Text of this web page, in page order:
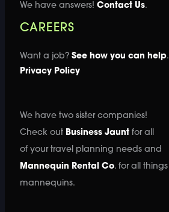
We have answers! Contact Us.
CAREERS
Want a job? See how you can help.
Privacy Policy
We have two sister companies!
Check out Business Jauntfor all
of your travel planning needs and
Mannequin Rental Co. for all things
mannequins.